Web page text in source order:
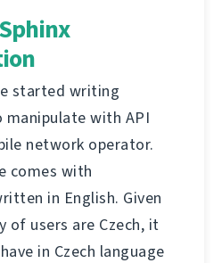
started writing
with API
network operator.
comes with
in English. Given
users are Czech, it
in Czech language